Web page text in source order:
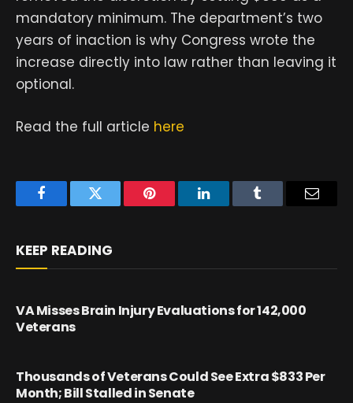
mandatory minimum. The department’s two
years of inaction is why Congress wrote the
increase directly into law rather than leaving it
optional.
Read the full article here
FacebookTwitter Pinterest LinkedInTumblr
KEEP READING
VA Misses Brain Injury Evaluations for 142,000
Veterans
Thousands of Veterans Could See Extra $833 Per
Month; Bill Stalled in Senate